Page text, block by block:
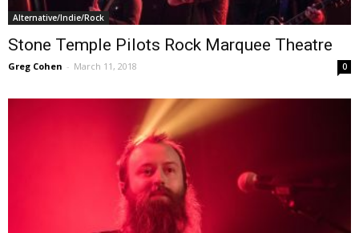
Alternative/Indie/Rock
Stone Temple Pilots Rock Marquee Theatre
Greg Cohen - March 11, 2018 0